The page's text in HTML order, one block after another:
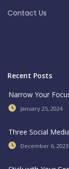
Contact Us
Recent Posts
Narrow Your
January 25, 2024
Three Social
December 6, 2023